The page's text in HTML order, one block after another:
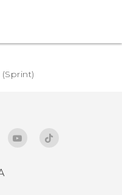
(Sprint)‎